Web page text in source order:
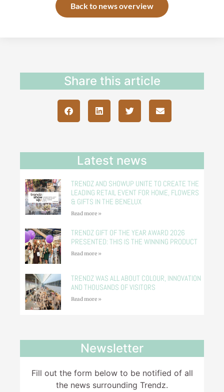
Back to news overview
Share this article
Latest news
TRENDZ AND SHOWUP UNITE TO CREATE THE
LEADING RETAIL EVENT FOR HOME, FLOWERS
& GIFTS IN THE BENELUX
Read more »
TRENDZ GIFT OF THE YEAR AWARD 2026
PRESENTED: THIS IS THE WINNING PRODUCT
Read more »
TRENDZ WAS ALL ABOUT COLOUR, INNOVATION
AND THOUSANDS OF VISITORS
Read more »
Newsletter
Fill out the form below to be notified of all
the news surrounding Trendz.